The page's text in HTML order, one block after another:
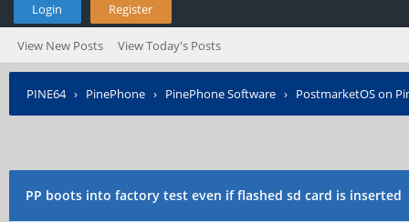
Login Register
View New Posts View Today's Posts
PINE64› PinePhone › PinePhone Software › PostmarketOS on
PP boots into factory test even if flashed sd card is inserted